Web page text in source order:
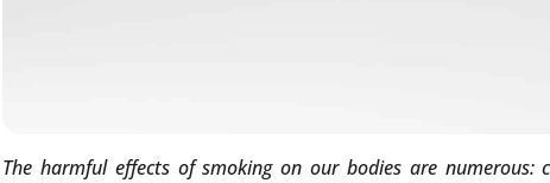
The harmful effects of smoking on our bodies are